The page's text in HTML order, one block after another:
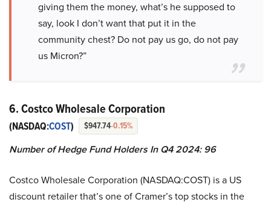
giving them the money, what’s he supposed to
say, look I don’t want that put it in the
community chest? Do not pay us go, do not pay
us Micron?”
6. Costco Wholesale Corporation
(NASDAQ:COST) $947.74-0.15%
Number of Hedge Fund Holders In Q4 2024: 96
Costco Wholesale Corporation (NASDAQ:COST) is a US
discount retailer that’s one of Cramer’s top stocks in the